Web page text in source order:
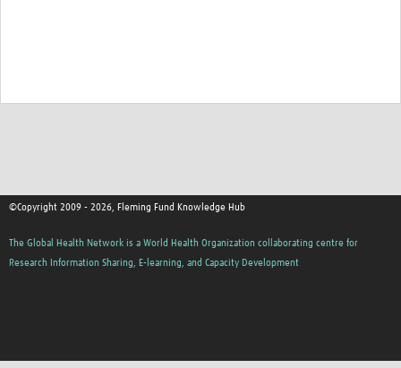
©Copyright 2009 - 2026, Fleming Fund Knowledge Hub
The Global Health Network is a World Health Organization collaborating centre for
Research Information Sharing, E-learning, and Capacity Development